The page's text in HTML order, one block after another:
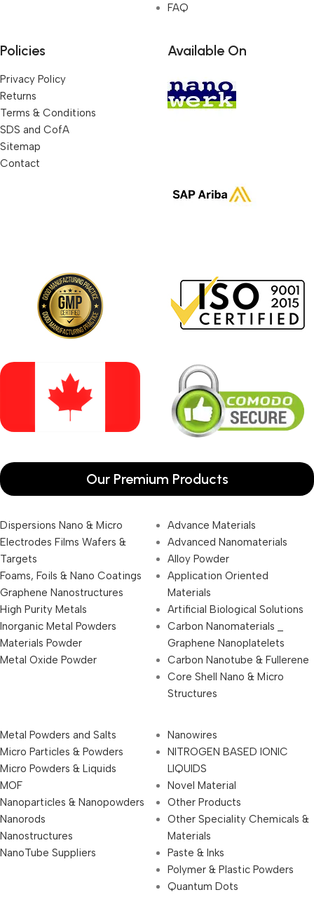
FAQ
Policies
Privacy Policy
Returns
Terms & Conditions
SDS and CofA
Sitemap
Contact
Available On
Our Premium Products
Dispersions Nano & Micro
Electrodes Films Wafers &
Targets
Foams, Foils & Nano Coatings
Graphene Nanostructures
High Purity Metals
Inorganic Metal Powders
Materials Powder
Metal Oxide Powder
Advance Materials
Advanced Nanomaterials
Alloy Powder
Application Oriented
Materials
Artificial Biological Solutions
Carbon Nanomaterials _
Graphene Nanoplatelets
Carbon Nanotube & Fullerene
Core Shell Nano & Micro
Structures
Metal Powders and Salts
Micro Particles & Powders
Micro Powders & Liquids
MOF
Nanoparticles & Nanopowders
Nanorods
Nanostructures
NanoTube Suppliers
Nanowires
NITROGEN BASED IONIC
LIQUIDS
Novel Material
Other Products
Other Speciality Chemicals &
Materials
Paste & Inks
Polymer & Plastic Powders
Quantum Dots